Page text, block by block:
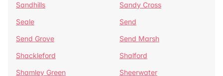
Sandhills
Sandy Cross
Seale
Send
Send Grove
Send Marsh
Shackleford
Shalford
Shamley Green
Sheerwater